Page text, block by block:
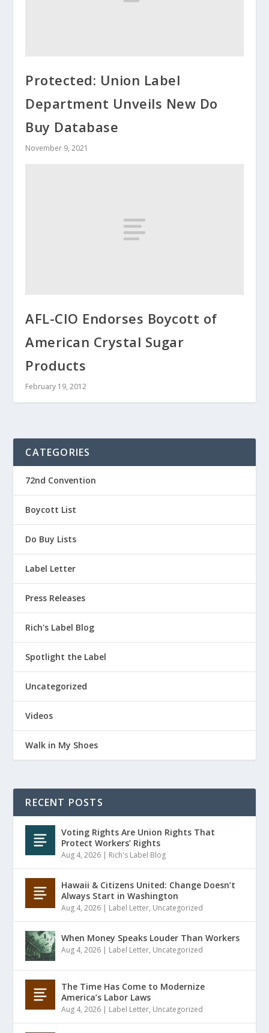
Protected: Union Label
Department Unveils New Do
Buy Database
November 9, 2021
AFL-CIO Endorses Boycott of
American Crystal Sugar
Products
February 19, 2012
CATEGORIES
72nd Convention
Boycott List
Do Buy Lists
Label Letter
Press Releases
Rich's Label Blog
Spotlight the Label
Uncategorized
Videos
Walk in My Shoes
RECENT POSTS
Voting Rights Are Union Rights That
Protect Workers’ Rights
Aug 4, 2026 | Rich's Label Blog
Hawaii & Citizens United: Change Doesn’t
Always Start in Washington
Aug 4, 2026 | Label Letter, Uncategorized
When Money Speaks Louder Than Workers
Aug 4, 2026 | Label Letter, Uncategorized
The Time Has Come to Modernize
America’s Labor Laws
Aug 4, 2026 | Label Letter, Uncategorized